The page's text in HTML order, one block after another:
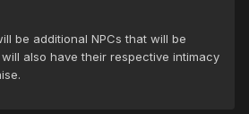
be additional NPCs that will be
also have their respective intimacy